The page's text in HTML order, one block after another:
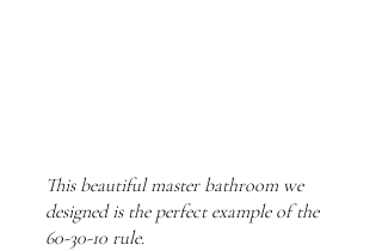
This beautiful master bathroom we
designed is the perfect example of the
60-30-10 rule.